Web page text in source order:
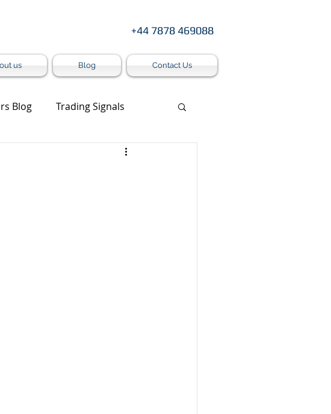
+44 7878 469088
us Blog Contact Us
Blog Trading Signals